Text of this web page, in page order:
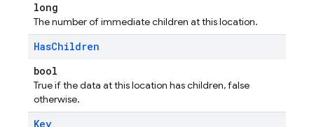
long
The number of immediate children at this location.
HasChildren
bool
True if the data at this location has children, false
otherwise.
Key